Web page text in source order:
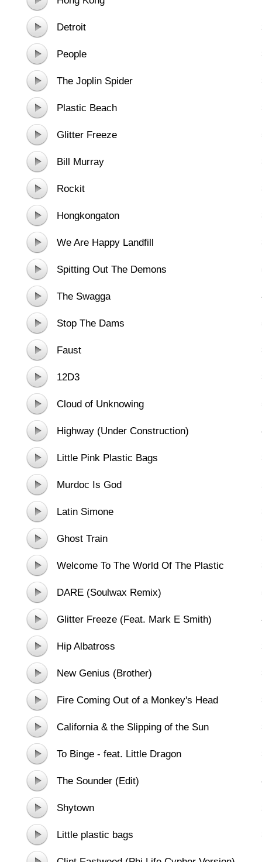
Detroit
People
The Joplin Spider
Plastic Beach
Glitter Freeze
Bill Murray
Rockit
Hongkongaton
We Are Happy Landfill
Spitting Out The Demons
The Swagga
Stop The Dams
Faust
12D3
Cloud of Unknowing
Highway (Under Construction)
Little Pink Plastic Bags
Murdoc Is God
Latin Simone
Ghost Train
Welcome To The World Of The Plastic
Beach - feat. Snoop Dogg And Hypnotic
DARE (Soulwax Remix)
Glitter Freeze (Feat. Mark E Smith)
Hip Albatross
New Genius (Brother)
Fire Coming Out of a Monkey's Head
California & the Slipping of the Sun
To Binge - feat. Little Dragon
The Sounder (Edit)
Shytown
Little plastic bags